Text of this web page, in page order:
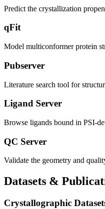
Predict the crystallization
qFit
Model multiconformer protein
Pubserver
Literature search tool for
Ligand Server
Browse ligands bound in PSI-
QC Server
Validate the geometry and
Datasets &
Crystallographic